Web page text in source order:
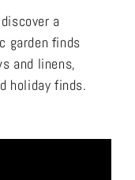
a
garden finds
and linens,
holiday finds.